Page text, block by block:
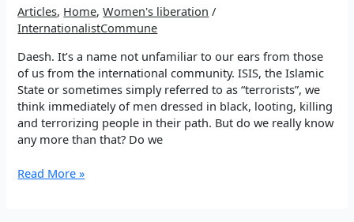
Articles, Home,Women's liberation /
InternationalistCommune
Daesh. It’s a name not unfamiliar to our ears from those
of us from the international community. ISIS, the Islamic
State or sometimes simply referred to as “terrorists”, we
think immediately of men dressed in black, looting, killing
and terrorizing people in their path. But do we really know
any more than that? Do we
Shengal,
Read More »